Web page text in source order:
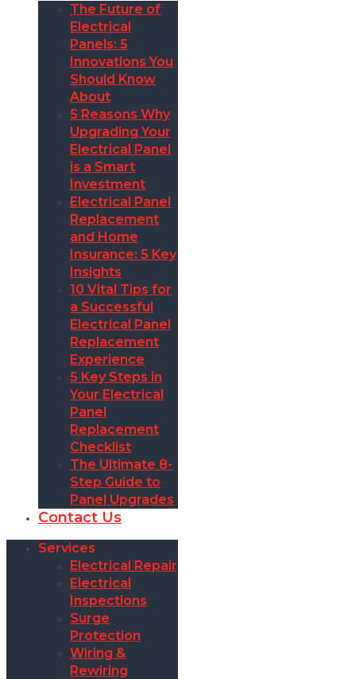
The Future of
Electrical
Panels: 5
Innovations You
Should Know
About
5 Reasons Why
Upgrading Your
Electrical Panel
is a Smart
Investment
Electrical Panel
Replacement
and Home
Insurance: 5 Key
Insights
10 Vital Tips for
a Successful
Electrical Panel
Replacement
Experience
5 Key Steps in
Your Electrical
Panel
Replacement
Checklist
The Ultimate 8-
Step Guide to
Panel Upgrades
Contact Us
Services
Electrical Repair
Electrical
Inspections
Surge
Protection
Wiring &
Rewiring